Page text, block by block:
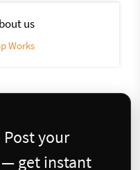
us
Works
your
get instant